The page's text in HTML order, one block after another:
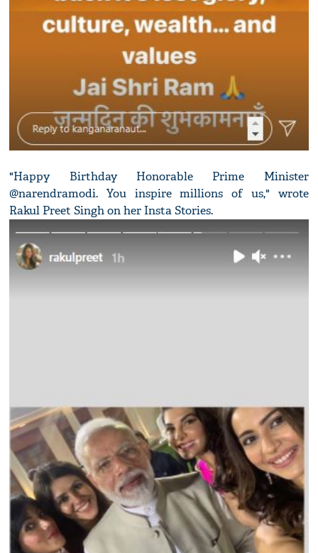
"Happy Birthday Honorable Prime Minister
@narendramodi. You inspire millions of us," wrote
Rakul Preet Singh on her Insta Stories.